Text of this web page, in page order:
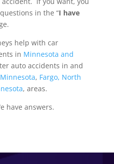
in the “I have
help with car
in Minnesota and
auto accidents in and
, Fargo, North
, areas.
have answers.